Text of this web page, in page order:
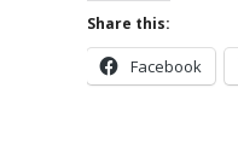
Share this:
Facebook